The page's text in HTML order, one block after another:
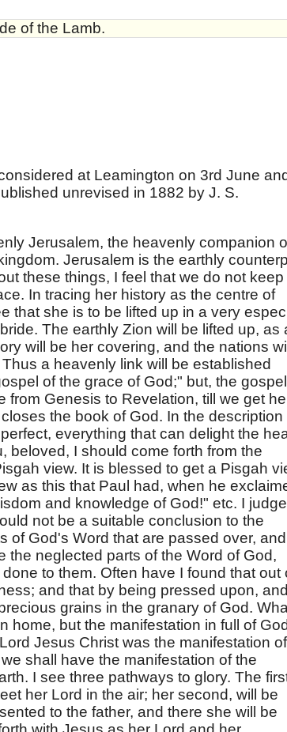
of the Lamb.
at Leamington on 3rd June and
unrevised in 1882 by J. S.
Jerusalem, the heavenly companion
Jerusalem is the earthly
these things, I feel that we do not keep
In tracing her history as the centre of
that she is to be lifted up in a very
The earthly Zion will be lifted up, as
will be her covering, and the nations will
a heavenly link will be established
of the grace of God;" but, the
from Genesis to Revelation, till we get
the book of God. In the description
everything that can delight the
beloved, I should come forth from the
view. It is blessed to get a Pisgah
as this that Paul had, when he
and knowledge of God!" etc. I
not be a suitable conclusion to the
of God's Word that are passed over,
the neglected parts of the Word of God,
to them. Often have I found that out
and that by being pressed upon, and
grains in the granary of God.
home, but the manifestation in full of
Jesus Christ was the manifestation of
shall have the manifestation of the
I see three pathways to glory. The
her Lord in the air; her second, will be
to the father, and there she will be